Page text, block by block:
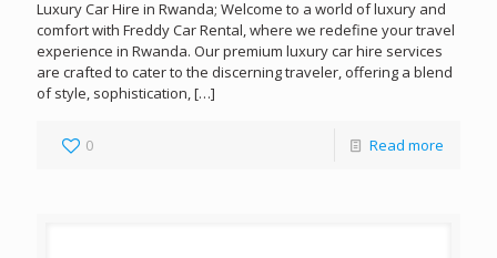
Luxury Car Hire in Rwanda; Welcome to a world of luxury and
comfort with Freddy Car Rental, where we redefine your travel
experience in Rwanda. Our premium luxury car hire services
are crafted to cater to the discerning traveler, offering a blend
of style, sophistication,[…]
0 Read more